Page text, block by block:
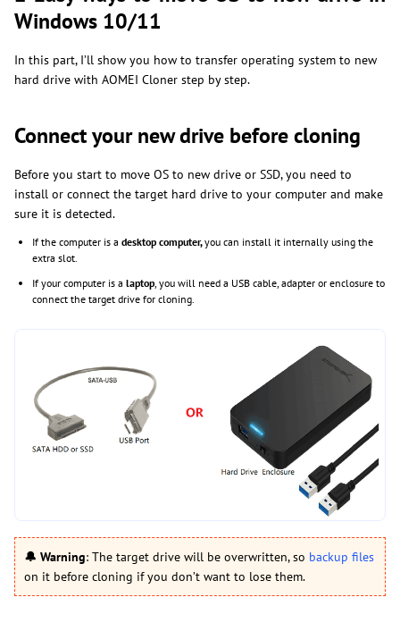
Windows 10/11
In this part, I’ll show you how to transfer operating system to new
hard drive with AOMEI Cloner step by step.
Connect your new drive before cloning
Before you start to move OS to new drive or SSD, you need to
install or connect the target hard drive to your computer and make
sure it is detected.
If the computer is a desktop computer,you can install it internally using the
extra slot.
If your computer is a laptop , you will need a USB cable, adapter or enclosure to
connect the target drive for cloning.
🔔 Warning: The target drive will be overwritten, so backup files
on it before cloning if you don’t want to lose them.